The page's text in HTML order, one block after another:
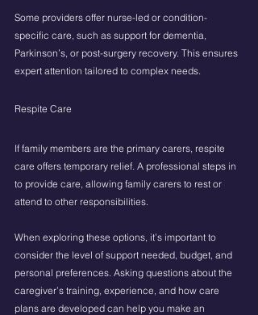
Some providers offer nurse-led or condition-
specific care, such as support for dementia,
Parkinson’s, or post-surgery recovery. This ensures
expert attention tailored to complex needs.
Respite Care
If family members are the primary carers, respite
care offers temporary relief. A professional steps in
to provide care, allowing family carers to rest or
attend to other responsibilities.
When exploring these options, it’s important to
consider the level of support needed, budget, and
personal preferences. Asking questions about the
caregiver’s training, experience, and how care
plans are developed can help you make an